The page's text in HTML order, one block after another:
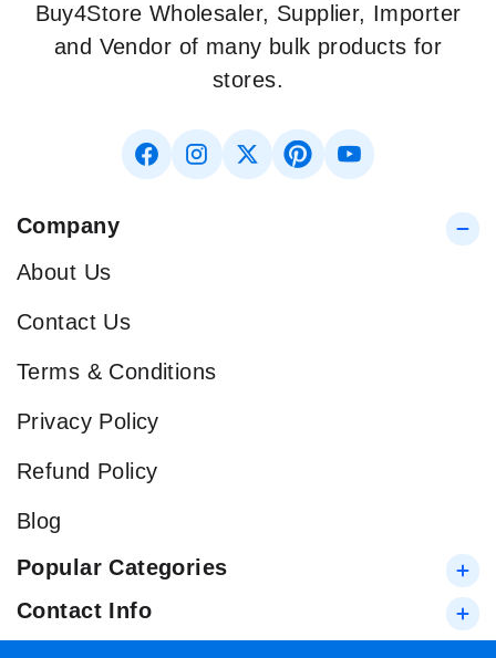
Buy4Store Wholesaler, Supplier, Importer
and Vendor of many bulk products for
stores.
Company
About Us
Contact Us
Terms & Conditions
Privacy Policy
Refund Policy
Blog
Popular Categories
Contact Info